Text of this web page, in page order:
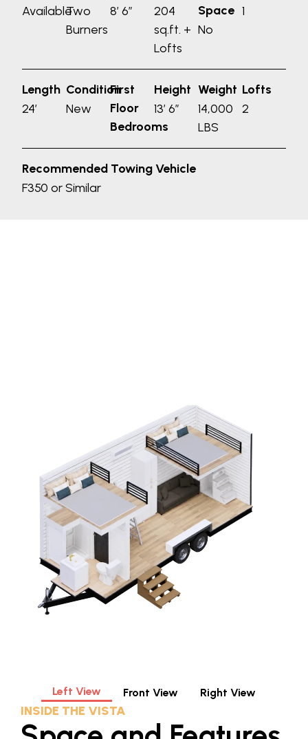
AvailableTwo
Burners
8′ 6”
204
sq.ft. +
Lofts
Space
No
1
Length
24′
Condition
New
First
Floor
Bedrooms
Height
13′ 6”
Weight
14,000
LBS
Lofts
2
Recommended Towing Vehicle
F350 or Similar
Left View Front View Right View
INSIDE THE VISTA